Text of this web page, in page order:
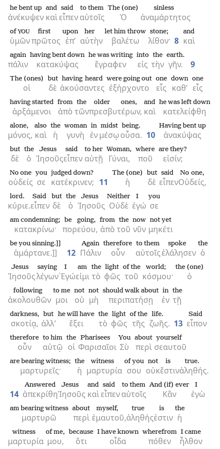
ἀνέκυψεν
he bent up
καὶ
and
εἶπεν
said
αὐτοῖς
to them
Ὁ
The (one)
ἀναμάρτητος
sinless
ὑμῶν
ofYOU
πρῶτος
first
ἐπ’
upon
αὐτὴν
her
βαλέτω
let him throw
λίθον·
stone;
8 καὶ
and
πάλιν
again
κατακύψας
having bent down
ἔγραφεν
he was writing
εἰς
into
τὴν
the
γῆν.
earth.
9
οἱ
The (ones)
δὲ
but
ἀκούσαντες
having heard
ἐξήρχοντο
were going out
εἷς
one
καθ’
down
εἷς
one
ἀρξάμενοι
having started
ἀπὸ
from
τῶν
the
πρεσβυτέρων,
older ones,
καὶ
and
κατελείφθη
he was left down
μόνος,
alone,
καὶ
also
ἡ
the
γυνὴ
woman
ἐν
in
μέσῳ
midst
οὖσα.
being.
10 ἀνακύψας
Having bent up
δὲ
but
ὁ
the
Ἰησοῦς
Jesus
εἶπεν
said
αὐτῇ
to her
Γύναι,
Woman,
ποῦ
where
εἰσίν;
are they?
οὐδείς
No one
σε
you
κατέκρινεν;
judged down?
11 ἡ
The (one)
δὲ
but
εἶπεν
said
Οὐδείς,
No one,
κύριε.
lord.
εἶπεν
Said
δὲ
but
ὁ
the
Ἰησοῦς
Jesus
Οὐδὲ
Neither
ἐγώ
I
σε
you
κατακρίνω·
am condemning;
πορεύου,
be going,
ἀπὸ
from
τοῦ
the
νῦν
now
μηκέτι
not yet
ἁμάρτανε.]]
be you sinning.]]
12 Πάλιν
Again
οὖν
therefore
αὐτοῖς
to them
ἐλάλησεν
spoke
ὁ
the
Ἰησοῦς
Jesus
λέγων
saying
᾿Εγώ
I
εἰμι
am
τὸ
the
φῶς
light
τοῦ
of the
κόσμου·
world;
ὁ
the (one)
ἀκολουθῶν
following
μοι
to me
οὐ
not
μὴ
not
περιπατήσῃ
should walk about
ἐν
in
τῇ
the
σκοτίᾳ,
darkness,
ἀλλ’
but
ἕξει
he will have
τὸ
the
φῶς
light
τῆς
of the
ζωῆς.
life.
13 εἶπον
Said
οὖν
therefore
αὐτῷ
to him
οἱ
the
Φαρισαῖοι
Pharisees
Σὺ
You
περὶ
about
σεαυτοῦ
yourself
μαρτυρεῖς·
are bearing witness;
ἡ
the
μαρτυρία
witness
σου
of you
οὐκ
not
ἔστιν
is
ἀληθής.
true.
14 ἀπεκρίθη
Answered
Ἰησοῦς
Jesus
καὶ
and
εἶπεν
said
αὐτοῖς
to them
Κἂν
And (if) ever
ἐγὼ
I
μαρτυρῶ
am bearing witness
περὶ
about
ἐμαυτοῦ,
myself,
ἀληθής
true
ἐστιν
is
ἡ
the
μαρτυρία
witness
μου,
of me,
ὅτι
because
οἶδα
I have known
πόθεν
wherefrom
ἦλθον
I came